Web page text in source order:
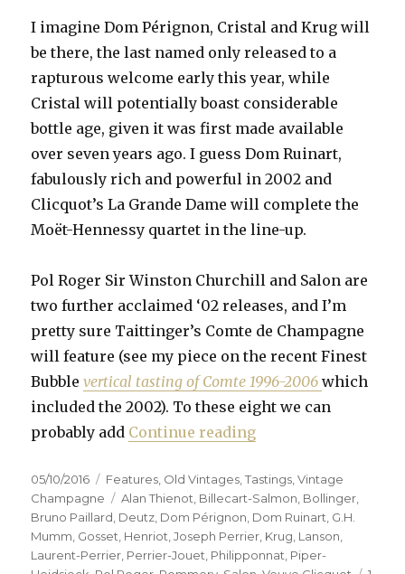
I imagine Dom Pérignon, Cristal and Krug will
be there, the last named only released to a
rapturous welcome early this year, while
Cristal will potentially boast considerable
bottle age, given it was first made available
over seven years ago. I guess Dom Ruinart,
fabulously rich and powerful in 2002 and
Clicquot’s La Grande Dame will complete the
Moët-Hennessy quartet in the line-up.
Pol Roger Sir Winston Churchill and Salon are
two further acclaimed ‘02 releases, and I’m
pretty sure Taittinger’s Comte de Champagne
will feature (see my piece on the recent Finest
Bubblevertical tasting of Comte 1996-2006which
included the 2002). To these eight we can
probably add Continue reading“Fifteen prestige
Posted
on
05/10/2016 Categories
Features Old Vintages ,Tastings ,Vintage
Champagne
Tags
Alan Thienot Billecart-Salmon Bollinger
Bruno Paillard Deutz Dom Pérignon Dom Ruinart G.H.
Mumm Gosset Henriot ,Joseph Perrier Krug Lanson
Laurent-Perrier Perrier-Jouet Philipponnat Piper-